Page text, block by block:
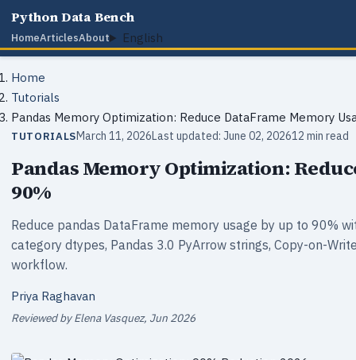
Python Data Bench
HomeArticlesAbout English
Home
Tutorials
Pandas Memory Optimization: Reduce DataFrame Memory
TUTORIALSMarch 11, 2026Last updated: June 02, 202612 min read
Pandas Memory Optimization:
90%
Reduce pandas DataFrame memory usage by up to 90%
category dtypes, Pandas 3.0 PyArrow strings, Copy-on-
workflow.
Priya Raghavan
Reviewed by Elena Vasquez, Jun 2026